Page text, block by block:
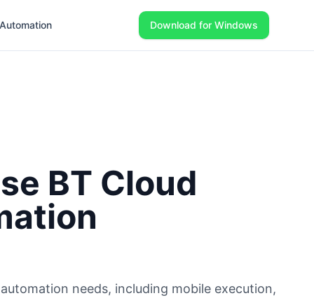
Automation Download for Windows
BT Cloud
needs, including mobile execution,